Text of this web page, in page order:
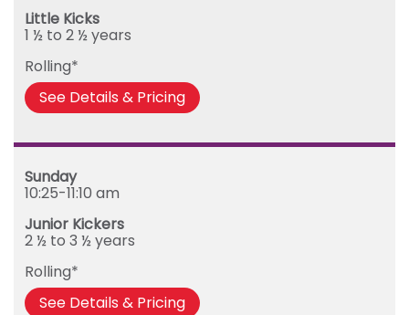
Wednesday
Friday
Little Kicks
1 ½ to 2 ½ years
Rolling*
See Details & Pricing
Sunday
10:25-11:10 am
Junior Kickers
2 ½ to 3 ½ years
Rolling*
See Details & Pricing